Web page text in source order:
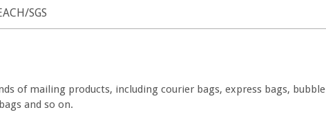
SGS
of mailing products, including courier bags, express bags, bubble
and so on.